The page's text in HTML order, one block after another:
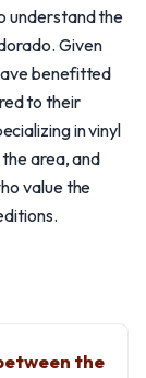
understand the
Given
benefitted
to their
in vinyl
area, and
value the
the